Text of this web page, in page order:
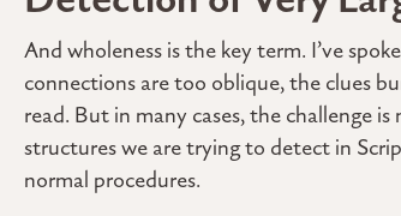
And wholeness is the key term. I’ve
connections are too oblique, the clues
read. But in many cases, the challenge
structures we are trying to detect in
normal procedures.